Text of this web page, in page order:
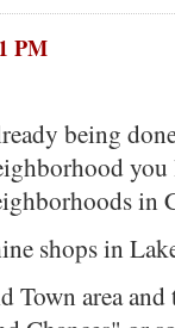
PM
being
in
shops in
area and